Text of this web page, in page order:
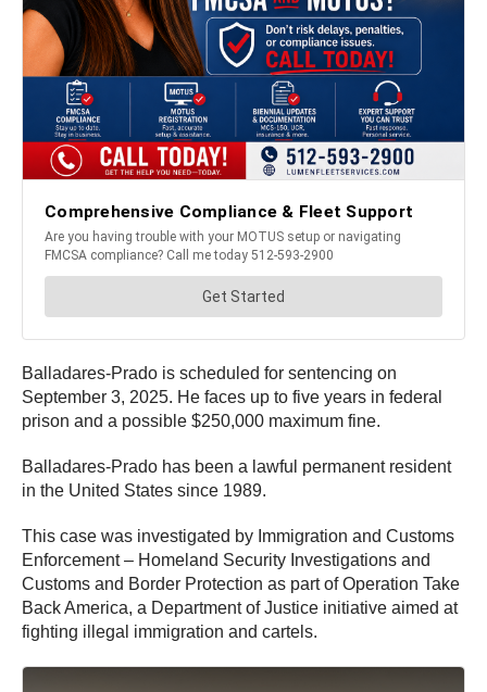
Balladares-Prado is scheduled for sentencing on
September 3, 2025. He faces up to five years in federal
prison and a possible $250,000 maximum fine.
Balladares-Prado has been a lawful permanent resident
in the United States since 1989.
This case was investigated by Immigration and Customs
Enforcement – Homeland Security Investigations and
Customs and Border Protection as part of Operation Take
Back America, a Department of Justice initiative aimed at
fighting illegal immigration and cartels.